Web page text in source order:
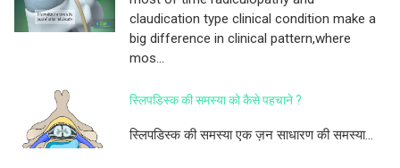
claudication type clinical condition make a
big difference in clinical pattern,where
mos...
स्लिपडिस्क की समस्या को कैसे पहचाने ?
स्लिपडिस्क की समस्या एक ज़न साधारण की समस्या...